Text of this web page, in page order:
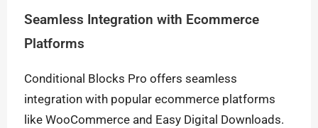
Seamless Integration with Ecommerce
Platforms
Conditional Blocks Pro offers seamless
integration with popular ecommerce platforms
like WooCommerce and Easy Digital Downloads.